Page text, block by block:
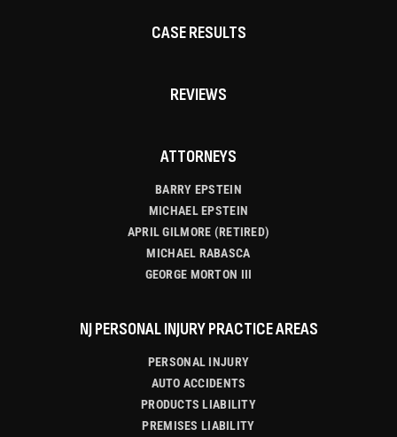
CASE RESULTS
REVIEWS
ATTORNEYS
BARRY EPSTEIN
MICHAEL EPSTEIN
APRIL GILMORE (RETIRED)
MICHAEL RABASCA
GEORGE MORTON III
NJ PERSONAL INJURY PRACTICE AREAS
PERSONAL INJURY
AUTO ACCIDENTS
PRODUCTS LIABILITY
PREMISES LIABILITY